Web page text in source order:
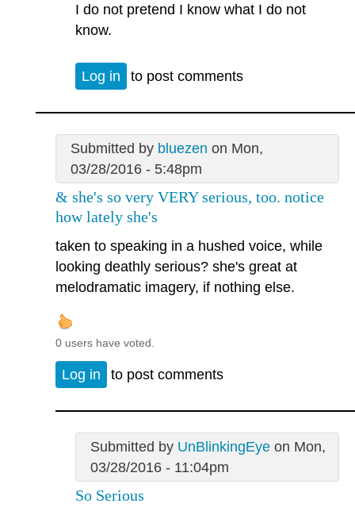
I do not pretend I know what I do not
know.
Log in to post comments
Submitted by bluezen on Mon,
03/28/2016 - 5:48pm
& she's so very VERY serious, too. notice
how lately she's
taken to speaking in a hushed voice, while
looking deathly serious? she's great at
melodramatic imagery, if nothing else.
0 users have voted.
Log in to post comments
Submitted by UnBlinkingEyeon Mon,
03/28/2016 - 11:04pm
So Serious